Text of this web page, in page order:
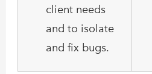
client needs
and to isolate
and fix bugs.